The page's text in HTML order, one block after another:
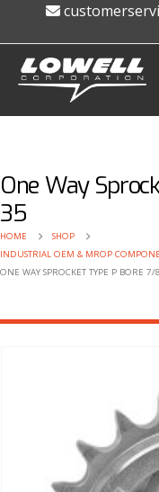
One Way
35
HOME
SHOP
INDUSTRIAL OEM & MROP
ONE WAY SPROCKET TYPE P BORE 7/